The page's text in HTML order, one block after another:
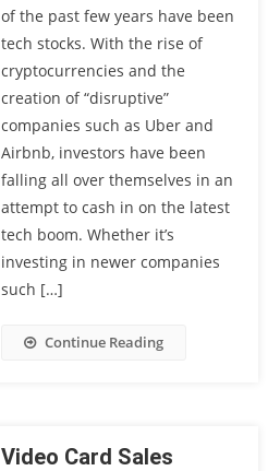
of the past few years have been
tech stocks. With the rise of
cryptocurrencies and the
creation of “disruptive”
companies such as Uber and
Airbnb, investors have been
falling all over themselves in an
attempt to cash in on the latest
tech boom. Whether it’s
investing in newer companies
such […]
Continue Reading
Video Card Sales